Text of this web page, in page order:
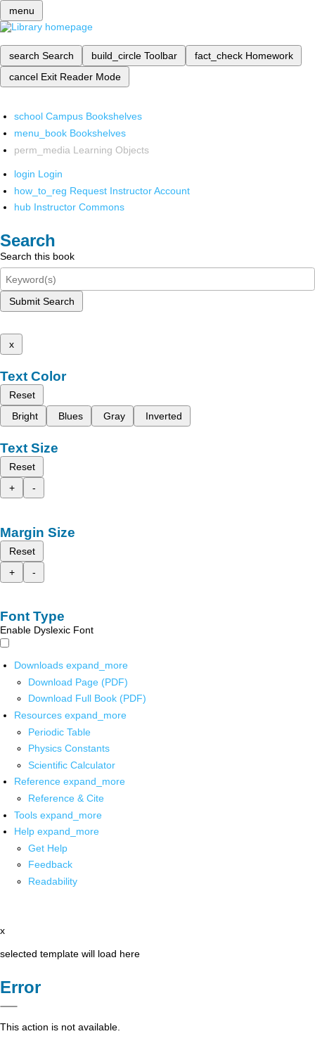
menu
search Search build_circle Toolbar fact_check Homework
cancel Exit Reader Mode
school Campus Bookshelves
menu_book Bookshelves
perm_media Learning Objects
login Login
how_to_reg Request Instructor Account
hub Instructor Commons
Search
Search this book
Submit Search
x
Text Color
Reset
Bright
Blues Gray Inverted
Text Size
Reset
+
-
Margin Size
Reset
+
-
Font Type
Enable Dyslexic Font
Downloads expand_more
Download Page (PDF)
Download Full Book (PDF)
Resources expand_more
Periodic Table
Physics Constants
Scientific Calculator
Reference expand_more
Reference & Cite
Tools expand_more
Help expand_more
Get Help
Feedback
Readability
x
selected template will load here
Error
This action is not available.